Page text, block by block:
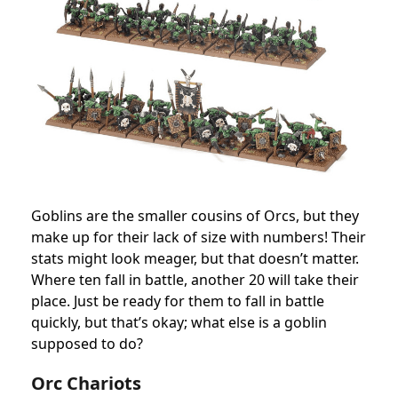
Goblins are the smaller cousins of Orcs, but they
make up for their lack of size with numbers! Their
stats might look meager, but that doesn’t matter.
Where ten fall in battle, another 20 will take their
place. Just be ready for them to fall in battle
quickly, but that’s okay; what else is a goblin
supposed to do?
Orc Chariots